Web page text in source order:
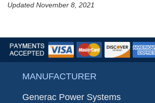
Updated November 8, 2021
MANUFACTURER
Generac Power Systems